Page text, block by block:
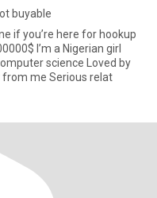
buyable
if you’re here for hookup
girl
science Loved by
mom and dad So keep your lies away from me Serious relat